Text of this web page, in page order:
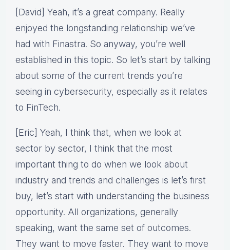
[David] Yeah, it’s a great company. Really
enjoyed the longstanding relationship we’ve
had with Finastra. So anyway, you’re well
established in this topic. So let’s start by talking
about some of the current trends you’re
seeing in cybersecurity, especially as it relates
to FinTech.
[Eric] Yeah, I think that, when we look at
sector by sector, I think that the most
important thing to do when we look about
industry and trends and challenges is let’s first
buy, let’s start with understanding the business
opportunity. All organizations, generally
speaking, want the same set of outcomes.
They want to move faster. They want to move